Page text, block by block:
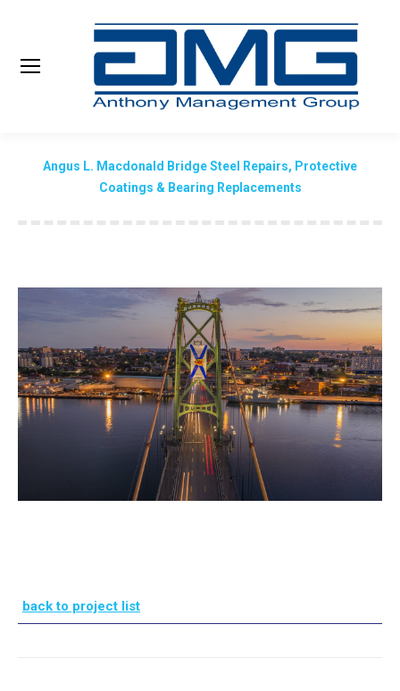
Search:
Angus L. Macdonald Bridge Steel Repairs, Protective
Coatings & Bearing Replacements
back to project list